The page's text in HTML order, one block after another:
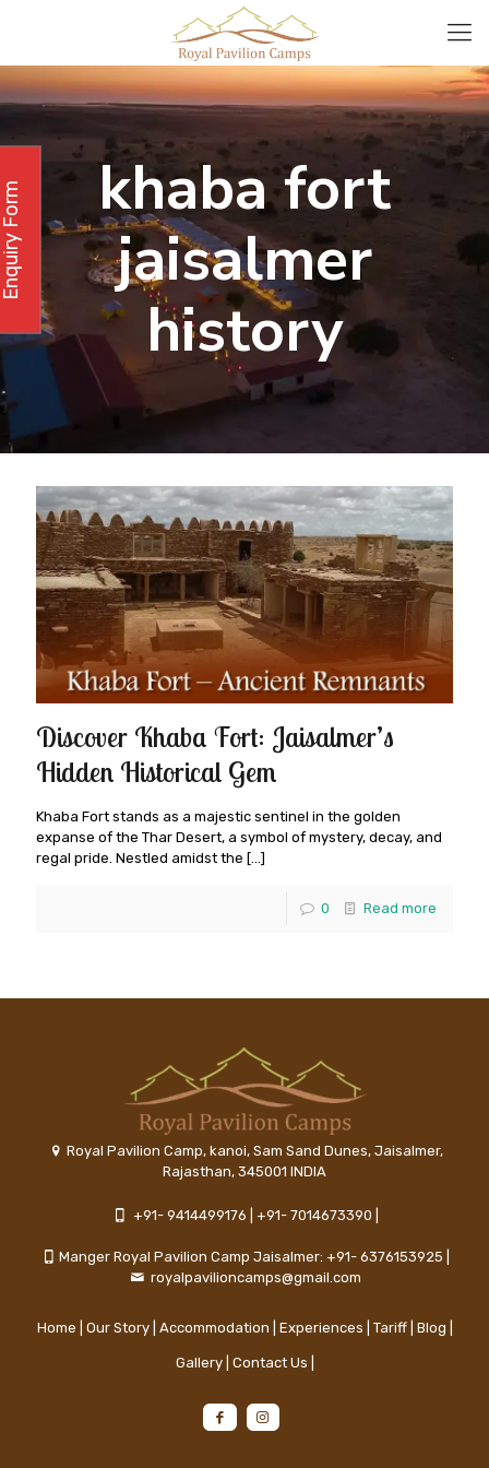
khaba fort
jaisalmer
history
Discover Khaba Fort: Jaisalmer’s
Hidden Historical Gem
Khaba Fort stands as a majestic sentinel in the golden
expanse of the Thar Desert, a symbol of mystery, decay, and
regal pride. Nestled amidst the […]
0 Read more
Royal Pavilion Camp, kanoi, Sam Sand Dunes, Jaisalmer,
Rajasthan, 345001 INDIA
+91- 9414499176 |+91- 7014673390
Manger Royal Pavilion Camp Jaisalmer: +91- 6376153925
royalpavilioncamps@gmail.com
Home Our Story| Accommodation Experiences Tariff| Blog
Gallery| Contact Us
Form